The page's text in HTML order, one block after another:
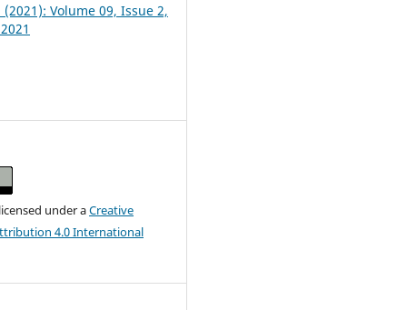
(2021): Volume 09, Issue 2,
under aCreative
4.0 International